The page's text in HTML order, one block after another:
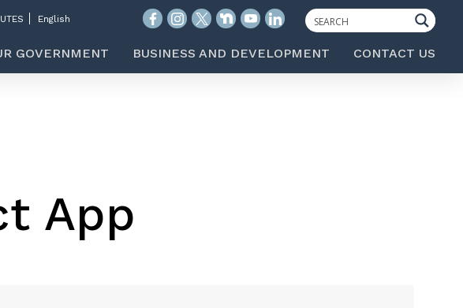
GOVERNMENT BUSINESS AND DEVELOPMENT CONTACT US
App